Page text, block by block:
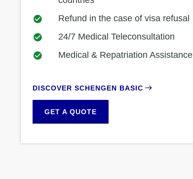
Refund in the case of visa refusal
24/7 Medical Teleconsultation
Medical & Repatriation Assistance
DISCOVER SCHENGEN BASIC
GET A QUOTE